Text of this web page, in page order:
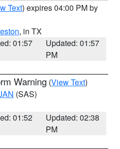
Text) expires 04:00 PM by
, in TX
01:57
Updated: 01:57
PM
Warning (View Text)
(SAS)
01:52
Updated: 02:38
PM